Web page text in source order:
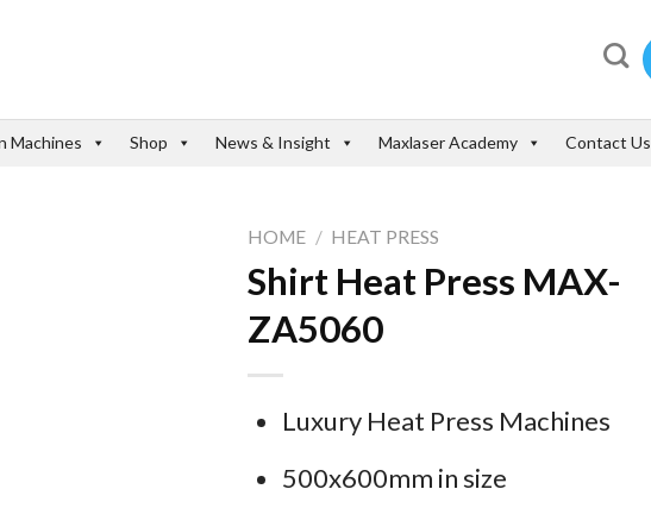
Machines Shop News & Insight Maxlaser Academy Contact Us
HOME / HEAT PRESS
Shirt Heat Press MAX-
ZA5060
Luxury Heat Press Machines
500x600mm in size